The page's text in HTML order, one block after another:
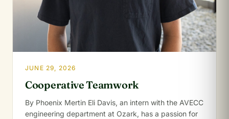
JUNE 29, 2026
Cooperative Teamwork
By Phoenix Mertin Eli Davis, an intern with the AVECC
engineering department at Ozark, has a passion for